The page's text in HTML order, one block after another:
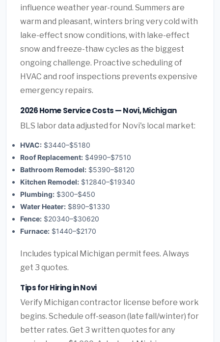
influence weather year-round. Summers are
warm and pleasant, winters bring very cold with
lake-effect snow conditions, with lake-effect
snow and freeze-thaw cycles as the biggest
ongoing challenge. Proactive scheduling of
HVAC and roof inspections prevents expensive
emergency repairs.
2026 Home Service Costs — Novi, Michigan
BLS labor data adjusted for Novi's local market:
HVAC: $3440–$5180
Roof Replacement: $4990–$7510
Bathroom Remodel: $5390–$8120
Kitchen Remodel: $12840–$19340
Plumbing: $300–$450
Water Heater: $890–$1330
Fence: $20340–$30620
Furnace: $1440–$2170
Includes typical Michigan permit fees. Always
get 3 quotes.
Tips for Hiring in Novi
Verify Michigan contractor license before work
begins. Schedule off-season (late fall/winter) for
better rates. Get 3 written quotes for any